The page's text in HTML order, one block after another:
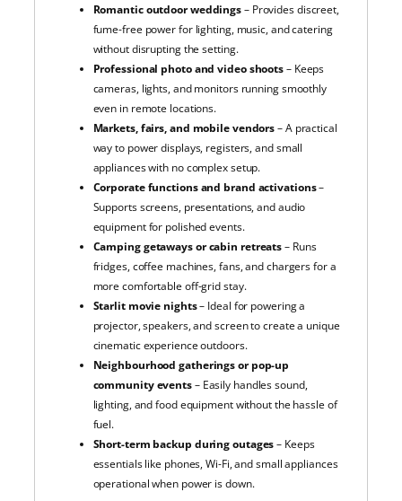
Romantic outdoor weddings– Provides discreet,
fume-free power for lighting, music, and catering
without disrupting the setting.
Professional photo and video shoots– Keeps
cameras, lights, and monitors running smoothly
even in remote locations.
Markets, fairs, and mobile vendors– A practical
way to power displays, registers, and small
appliances with no complex setup.
Corporate functions and brand activations–
Supports screens, presentations, and audio
equipment for polished events.
Camping getaways or cabin retreats– Runs
fridges, coffee machines, fans, and chargers for a
more comfortable off-grid stay.
Starlit movie nights– Ideal for powering a
projector, speakers, and screen to create a unique
cinematic experience outdoors.
Neighbourhood gatherings or pop-up
community events– Easily handles sound,
lighting, and food equipment without the hassle of
fuel.
Short-term backup during outages– Keeps
essentials like phones, Wi-Fi, and small appliances
operational when power is down.